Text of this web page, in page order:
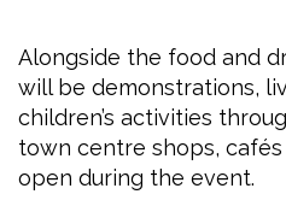
Alongside the food and
will be demonstrations,
children’s activities
town centre shops,
open during the event.